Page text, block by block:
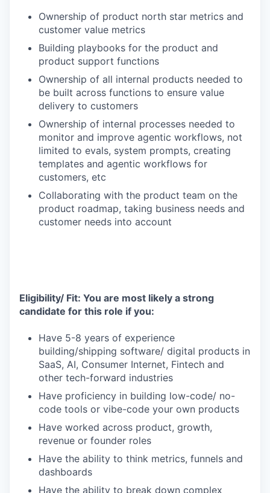
Ownership of product north star metrics and
customer value metrics
Building playbooks for the product and
product support functions
Ownership of all internal products needed to
be built across functions to ensure value
delivery to customers
Ownership of internal processes needed to
monitor and improve agentic workflows, not
limited to evals, system prompts, creating
templates and agentic workflows for
customers, etc
Collaborating with the product team on the
product roadmap, taking business needs and
customer needs into account
Eligibility/ Fit: You are most likely a strong
candidate for this role if you:
Have 5-8 years of experience
building/shipping software/ digital products in
SaaS, AI, Consumer Internet, Fintech and
other tech-forward industries
Have proficiency in building low-code/ no-
code tools or vibe-code your own products
Have worked across product, growth,
revenue or founder roles
Have the ability to think metrics, funnels and
dashboards
Have the ability to break down complex